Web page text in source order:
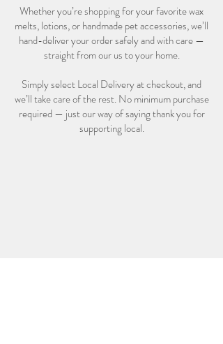
Whether you’re shopping for your favorite wax
melts, lotions, or handmade pet accessories, we’ll
hand-deliver your order safely and with care —
straight from our us to your home.
Simply select Local Delivery at checkout, and
we’ll take care of the rest. No minimum purchase
required — just our way of saying thank you for
supporting local.